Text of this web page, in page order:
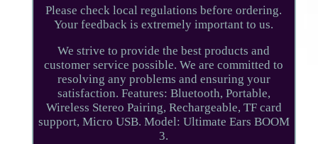
Please check local regulations before ordering.
Your feedback is extremely important to us.
We strive to provide the best products and
customer service possible. We are committed to
resolving any problems and ensuring your
satisfaction. Features: Bluetooth, Portable,
Wireless Stereo Pairing, Rechargeable, TF card
support, Micro USB. Model: Ultimate Ears BOOM
3.